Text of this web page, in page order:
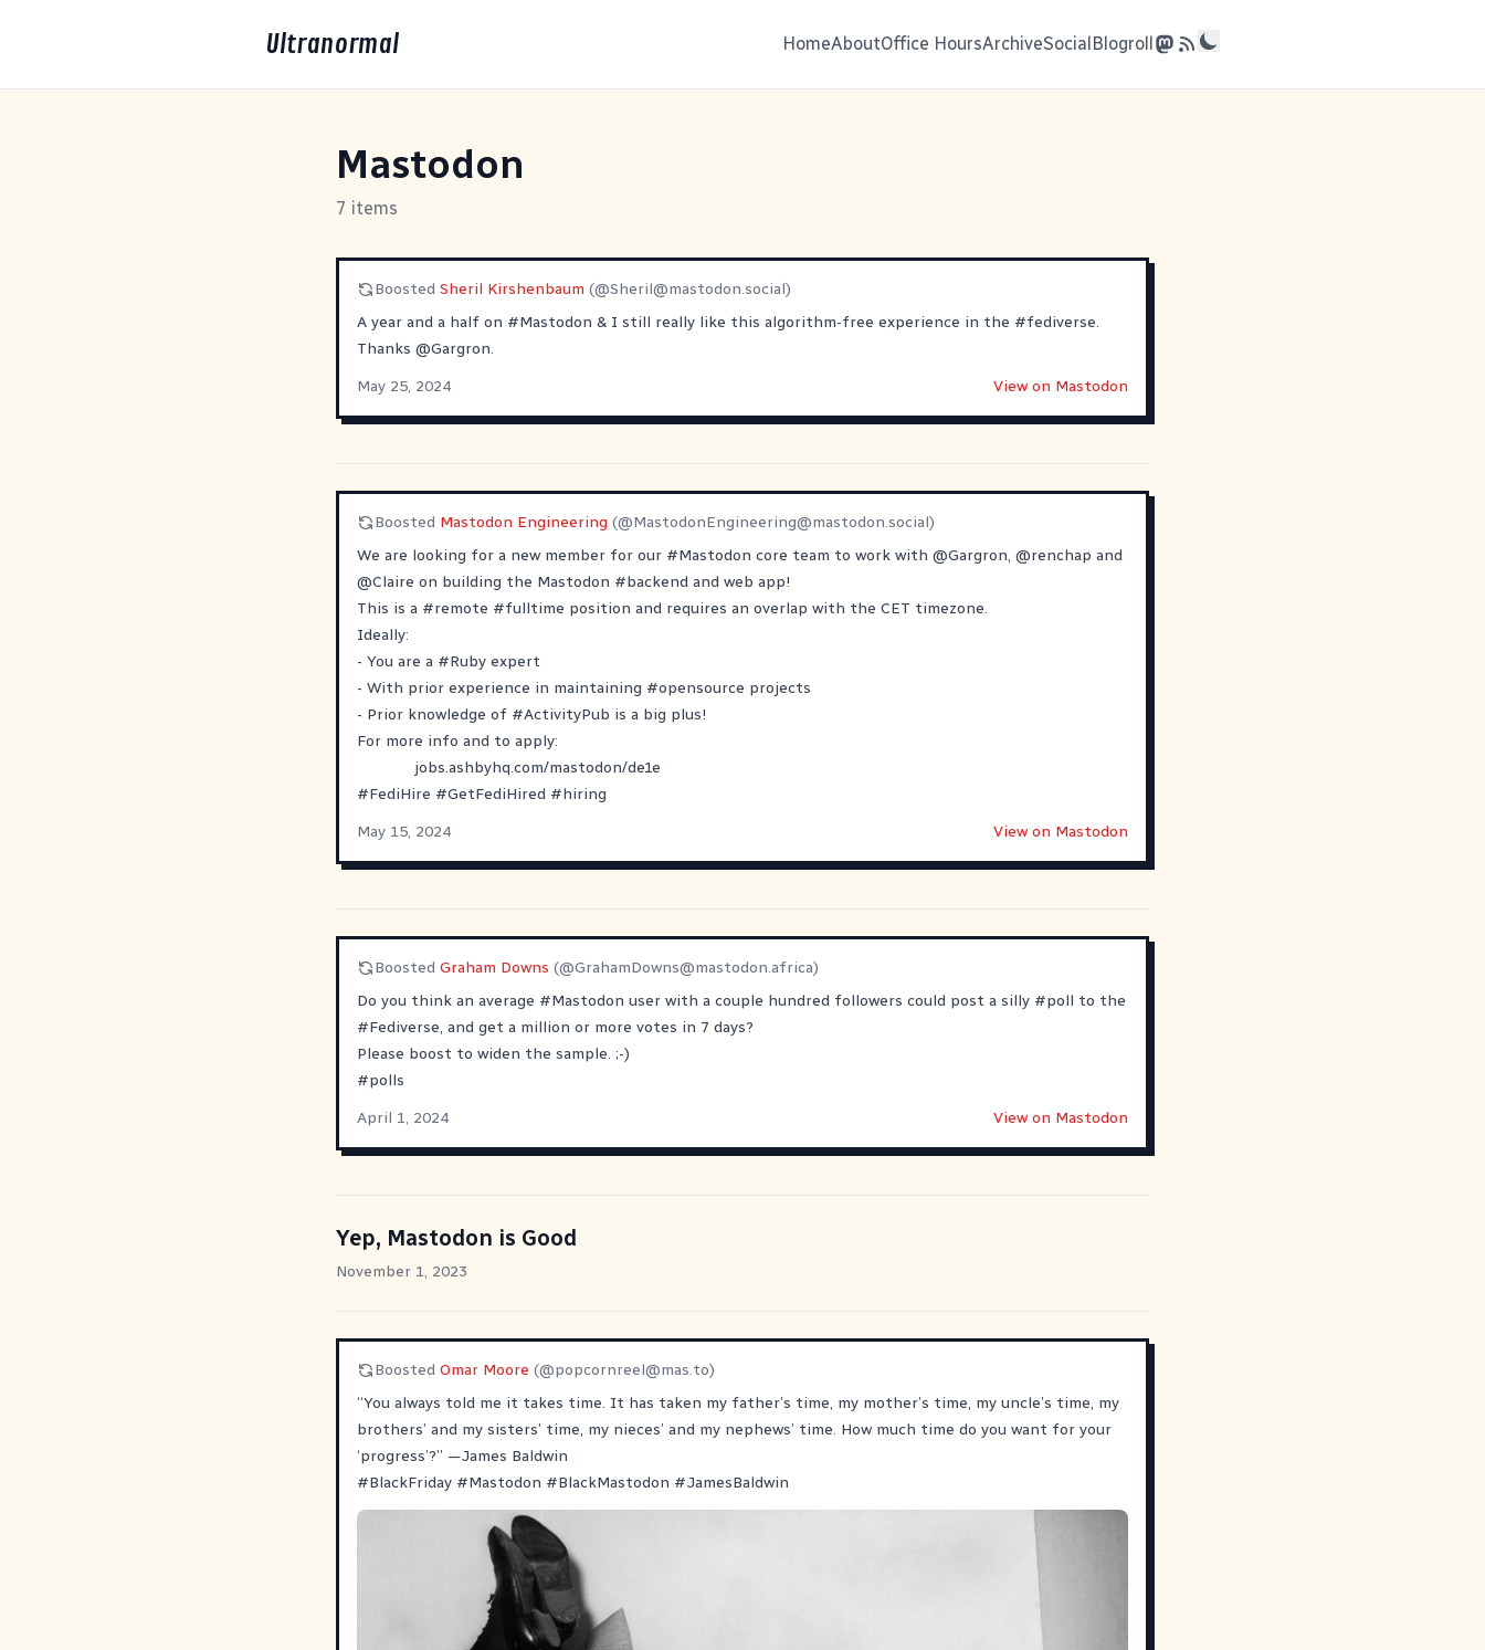
Ultranormal HomeAboutOffice HoursArchiveSocialBlogroll
Mastodon
7 items
Boosted Sheril Kirshenbaum (@Sheril@mastodon.social)
A year and a half on #Mastodon & I still really like this algorithm-free experience in the #fediverse.
Thanks @Gargron.
May 25, 2024
View on Mastodon
Boosted Mastodon Engineering (@MastodonEngineering@mastodon.social)
We are looking for a new member for our #Mastodon core team to work with @Gargron, @renchap and
@Claire on building the Mastodon #backend and web app!
This is a #remote #fulltime position and requires an overlap with the CET timezone.
Ideally:
- You are a #Ruby expert
- With prior experience in maintaining #opensource projects
- Prior knowledge of #ActivityPub is a big plus!
For more info and to apply:
jobs.ashbyhq.com/mastodon/de1e
#FediHire #GetFediHired #hiring
May 15, 2024
View on Mastodon
Boosted Graham Downs (@GrahamDowns@mastodon.africa)
Do you think an average #Mastodon user with a couple hundred followers could post a silly #poll to the
#Fediverse, and get a million or more votes in 7 days?
Please boost to widen the sample. ;-)
#polls
April 1, 2024
View on Mastodon
Yep, Mastodon is Good
November 1, 2023
Boosted Omar Moore (@popcornreel@mas.to)
“You always told me it takes time. It has taken my father’s time, my mother’s time, my uncle’s time, my
brothers’ and my sisters’ time, my nieces’ and my nephews’ time. How much time do you want for your
‘progress’?” —James Baldwin
#BlackFriday #Mastodon #BlackMastodon #JamesBaldwin